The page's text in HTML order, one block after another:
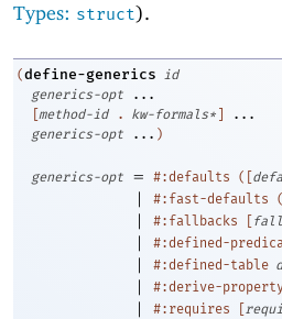
Types: struct).
(define-generics
id
generics-opt
...
[method-id . kw-formals* ]
...
generics-opt
... )
generics-opt = #:defaults ( [
| #:fast-defaults (
| #:fallbacks [
| #:defined-
| #:defined-table
| #:derive-
| #:requires [